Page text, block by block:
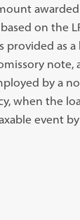
on the
provided as
note,
by a
when the
event by